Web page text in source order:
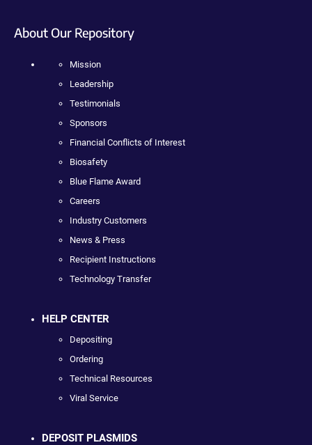
About Our Repository
Mission
Leadership
Testimonials
Sponsors
Financial Conflicts of Interest
Biosafety
Blue Flame Award
Careers
Industry Customers
News & Press
Recipient Instructions
Technology Transfer
HELP CENTER
Depositing
Ordering
Technical Resources
Viral Service
DEPOSIT PLASMIDS